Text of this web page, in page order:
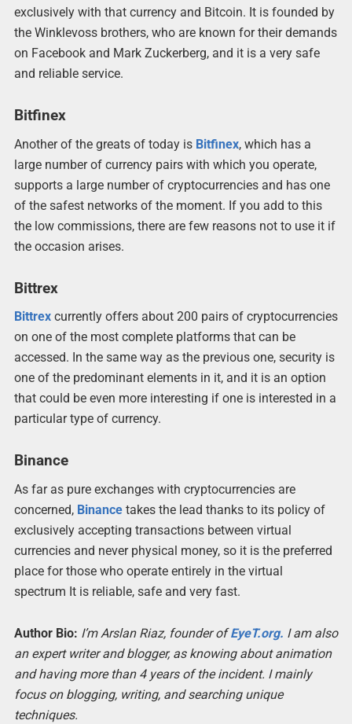
exclusively with that currency and Bitcoin. It is founded by
the Winklevoss brothers, who are known for their demands
on Facebook and Mark Zuckerberg, and it is a very safe
and reliable service.
Bitfinex
Another of the greats of today is Bitfinex, which has a
large number of currency pairs with which you operate,
supports a large number of cryptocurrencies and has one
of the safest networks of the moment. If you add to this
the low commissions, there are few reasons not to use it if
the occasion arises.
Bittrex
Bittrexcurrently offers about 200 pairs of cryptocurrencies
on one of the most complete platforms that can be
accessed. In the same way as the previous one, security is
one of the predominant elements in it, and it is an option
that could be even more interesting if one is interested in a
particular type of currency.
Binance
As far as pure exchanges with cryptocurrencies are
concerned, Binancetakes the lead thanks to its policy of
exclusively accepting transactions between virtual
currencies and never physical money, so it is the preferred
place for those who operate entirely in the virtual
spectrum It is reliable, safe and very fast.
Author Bio: I’m Arslan Riaz, founder ofEyeT.org. I am also
an expert writer and blogger, as knowing about animation
and having more than 4 years of the incident. I mainly
focus on blogging, writing, and searching unique
techniques.